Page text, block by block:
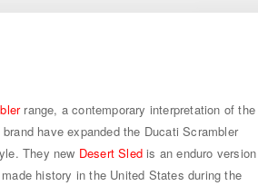
range, a contemporary interpretation of the
have expanded the Ducati Scrambler
They new Desert Sled is an enduro version
history in the United States during the